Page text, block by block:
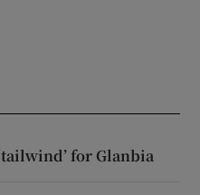
for Glanbia